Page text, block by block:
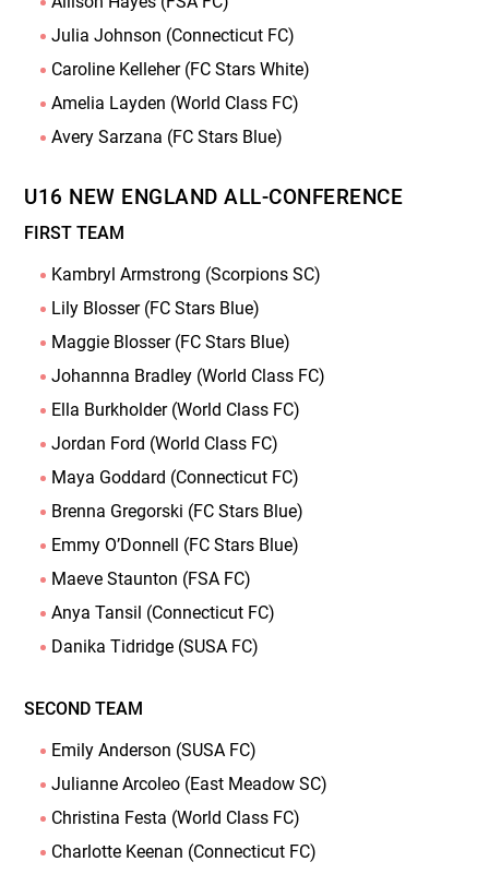
Julia Johnson (Connecticut FC)
Caroline Kelleher (FC Stars White)
Amelia Layden (World Class FC)
Avery Sarzana (FC Stars Blue)
U16 NEW ENGLAND ALL-CONFERENCE
FIRST TEAM
Kambryl Armstrong (Scorpions SC)
Lily Blosser (FC Stars Blue)
Maggie Blosser (FC Stars Blue)
Johannna Bradley (World Class FC)
Ella Burkholder (World Class FC)
Jordan Ford (World Class FC)
Maya Goddard (Connecticut FC)
Brenna Gregorski (FC Stars Blue)
Emmy O’Donnell (FC Stars Blue)
Maeve Staunton (FSA FC)
Anya Tansil (Connecticut FC)
Danika Tidridge (SUSA FC)
SECOND TEAM
Emily Anderson (SUSA FC)
Julianne Arcoleo (East Meadow SC)
Christina Festa (World Class FC)
Charlotte Keenan (Connecticut FC)